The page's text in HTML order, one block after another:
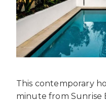
This contemporary
minute from Sunrise